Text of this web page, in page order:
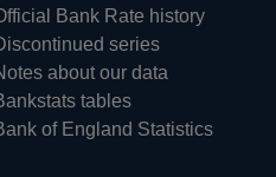
Bank Rate history
series
about our data
tables
of England Statistics